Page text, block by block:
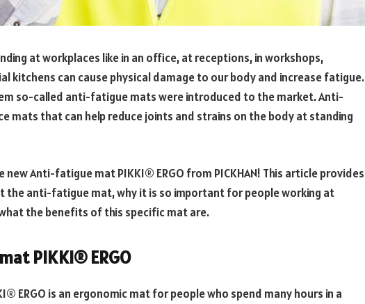
at workplaces like in an office, at receptions, in workshops,
kitchens can cause physical damage to our body and increase fatigue.
so-called anti-fatigue mats were introduced to the market. Anti-
mats that can help reduce joints and strains on the body at standing
Anti-fatigue mat PIKKI® ERGO from PICKHAN! This article provides
the anti-fatigue mat, why it is so important for people working at
the benefits of this specific mat are.
PIKKI® ERGO
ERGO is an ergonomic mat for people who spend many hours in a